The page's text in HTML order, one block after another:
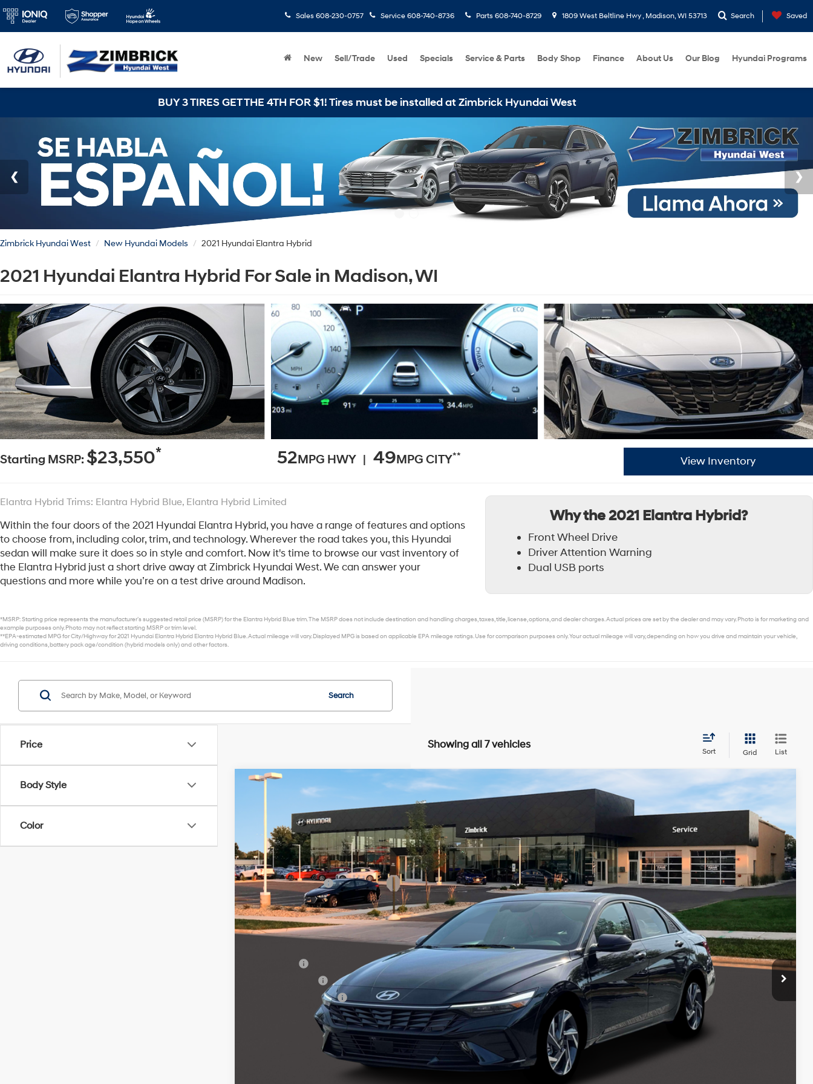
Sales 608-230-0757 Service 608-740-8736 Parts 608-740-8729 1809 West Beltline Hwy , Madison, WI 53713 Search Saved
New Sell/Trade Used Specials Service & Parts Body Shop Finance About Us Our Blog Hyundai Programs
BUY 3 TIRES GET THE 4TH FOR $1! Tires must be installed at Zimbrick Hyundai West
Zimbrick Hyundai West New Hyundai Models 2021 Hyundai Elantra Hybrid
2021 Hyundai Elantra Hybrid For Sale in Madison, WI
Starting MSRP: $23,550* 52MPG HWY | 49MPG CITY** View Inventory
Elantra Hybrid Trims: Elantra Hybrid Blue, Elantra Hybrid Limited
Within the four doors of the 2021 Hyundai Elantra Hybrid, you have a range of features and options
to choose from, including color, trim, and technology. Wherever the road takes you, this Hyundai
sedan will make sure it does so in style and comfort. Now it's time to browse our vast inventory of
the Elantra Hybrid just a short drive away at Zimbrick Hyundai West. We can answer your
questions and more while you’re on a test drive around Madison.
Why the 2021 Elantra Hybrid?
Front Wheel Drive
Driver Attention Warning
Dual USB ports
*MSRP: Starting price represents the manufacturer’s suggested retail price (MSRP) for the Elantra Hybrid Blue trim. The MSRP does not include destination and handling charges, taxes, title, license, options, and dealer charges. Actual prices are set by the dealer and may vary. Photo is for marketing and
example purposes only. Photo may not reflect starting MSRP or trim level.
**EPA-estimated MPG for City/Highway for 2021 Hyundai Elantra Hybrid Elantra Hybrid Blue. Actual mileage will vary. Displayed MPG is based on applicable EPA mileage ratings. Use for comparison purposes only. Your actual mileage will vary, depending on how you drive and maintain your vehicle,
driving conditions, battery pack age/condition (hybrid models only) and other factors.
Price
Body Style
Color
Search
Showing all 7 vehicles
Sort Grid List
Hyundai Elantra Hybrid Limited
KMHLN4DJ5TU217853Stock:
In Stock Ext.
49/52 MPG 4 Cyl - 1.6 L 6-Speed Dual Clutch
SAVINGS
$30,999
PRICE
Less
MSRP:
$31,600
Retail Bonus Cash
-$1,000
Service Fee:
$399
Final Price
Add. Available Hyundai Offers:
$750
College Grad Program
$500
Get Sale Price
Personalize My Payment